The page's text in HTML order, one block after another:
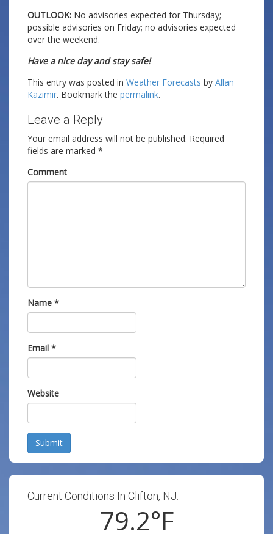
OUTLOOK: No advisories expected for Thursday;
possible advisories on Friday; no advisories expected
over the weekend.
Have a nice day and stay safe!
This entry was posted in Weather Forecasts by Allan
Kazimir. Bookmark the permalink.
Leave a Reply
Your email address will not be published. Required
fields are marked *
Comment
Name *
Email *
Website
Submit
Current Conditions In Clifton, NJ:
79.2°F